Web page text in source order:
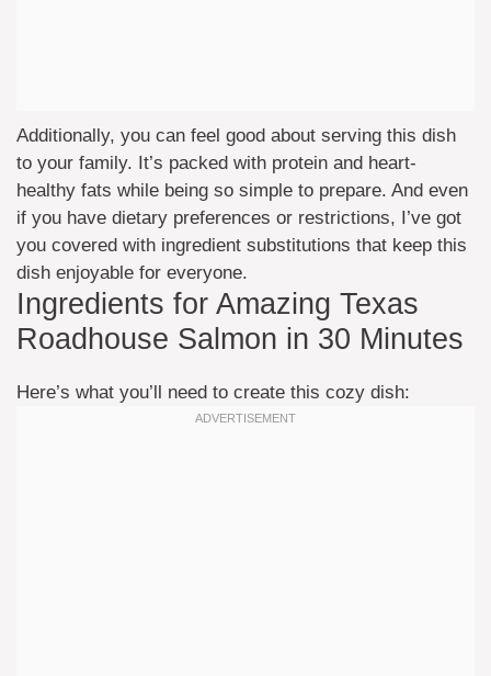
Additionally, you can feel good about serving this dish
to your family. It’s packed with protein and heart-
healthy fats while being so simple to prepare. And even
if you have dietary preferences or restrictions, I’ve got
you covered with ingredient substitutions that keep this
dish enjoyable for everyone.
Ingredients for Amazing Texas
Roadhouse Salmon in 30 Minutes
Here’s what you’ll need to create this cozy dish: